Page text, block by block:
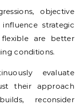
objective
strategic
are better
conditions.
evaluate
their approach
reconsider